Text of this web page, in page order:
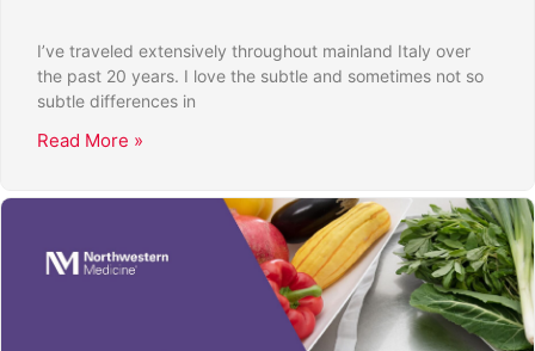
I’ve traveled extensively throughout mainland Italy over
the past 20 years. I love the subtle and sometimes not so
subtle differences in
Read More »